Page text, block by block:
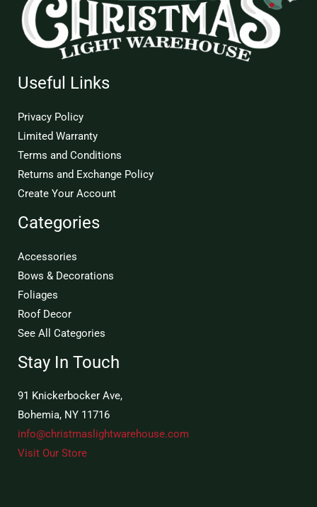
Useful Links
Privacy Policy
Limited Warranty
Terms and Conditions
Returns and Exchange Policy
Create Your Account
Categories
Accessories
Bows & Decorations
Foliages
Roof Decor
See All Categories
Stay In Touch
91 Knickerbocker Ave,
Bohemia, NY 11716
info@christmaslightwarehouse.com
Visit Our Store